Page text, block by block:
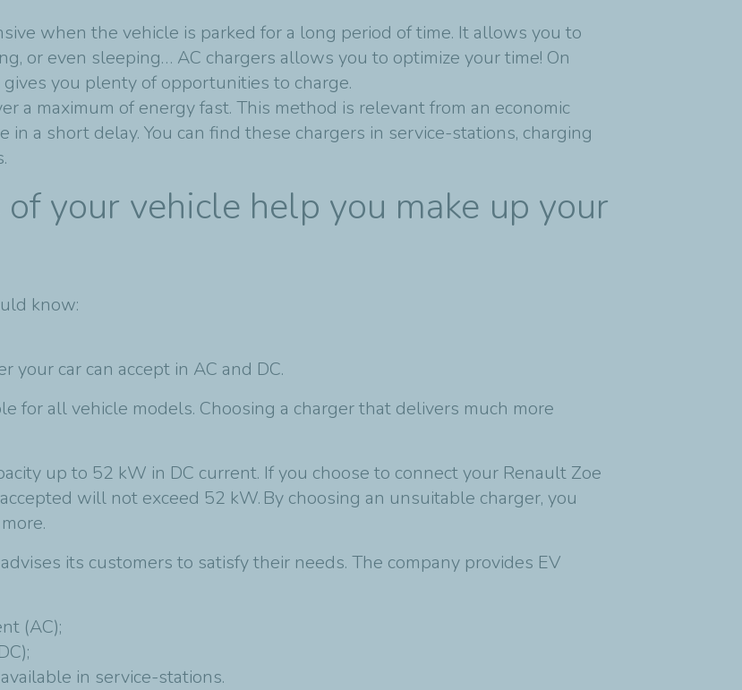
when the vehicle is parked for a long period of time. It allows you to
or even sleeping… AC chargers allows you to optimize your time! On
you plenty of opportunities to charge.
a maximum of energy fast. This method is relevant from an economic
a short delay. You can find these chargers in service-stations, charging
your vehicle help you make up your
know:
your car can accept in AC and DC.
for all vehicle models. Choosing a charger that delivers much more
up to 52 kW in DC current. If you choose to connect your Renault Zoe
will not exceed 52 kW. By choosing an unsuitable charger, you
its customers to satisfy their needs. The company provides EV
(AC);
in service-stations.